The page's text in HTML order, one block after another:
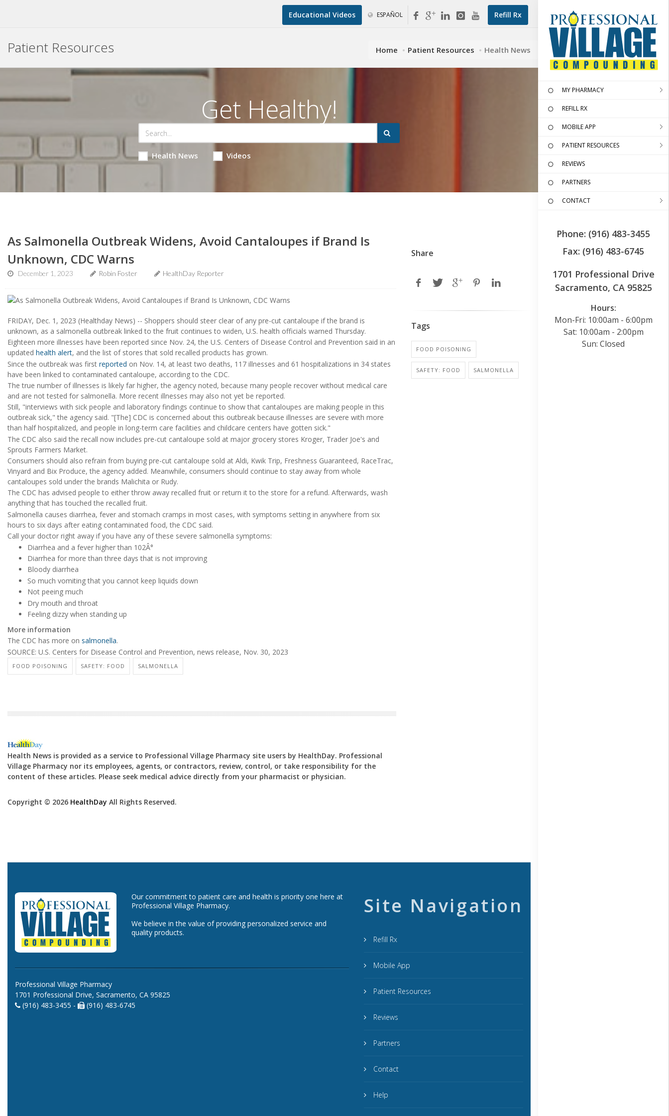
Refill Rx
Educational Videos ESPAÑOL
MY PHARMACY
REFILL RX
MOBILE APP
PATIENT RESOURCES
REVIEWS
PARTNERS
CONTACT
Phone: (916) 483-3455
Fax: (916) 483-6745
1701 Professional Drive
Sacramento, CA 95825
Hours:
Mon-Fri: 10:00am - 6:00pm
Sat: 10:00am - 2:00pm
Sun: Closed
Patient Resources Home Patient Resources Health News
Get Healthy!
Health News Videos
As Salmonella Outbreak Widens, Avoid Cantaloupes if Brand Is
Unknown, CDC Warns
December 1, 2023 Robin Foster HealthDay Reporter
FRIDAY, Dec. 1, 2023 (Healthday News) -- Shoppers should steer clear of any pre-cut cantaloupe if the brand is
unknown, as a salmonella outbreak linked to the fruit continues to widen, U.S. health officials warned Thursday.
Eighteen more illnesses have been reported since Nov. 24, the U.S. Centers of Disease Control and Prevention said in an
updated health alert, and the list of stores that sold recalled products has grown.
Since the outbreak was first reported on Nov. 14, at least two deaths, 117 illnesses and 61 hospitalizations in 34 states
have been linked to contaminated cantaloupe, according to the CDC.
The true number of illnesses is likely far higher, the agency noted, because many people recover without medical care
and are not tested for salmonella. More recent illnesses may also not yet be reported.
Still, "interviews with sick people and laboratory findings continue to show that cantaloupes are making people in this
outbreak sick," the agency said. "[The] CDC is concerned about this outbreak because illnesses are severe with more
than half hospitalized, and people in long-term care facilities and childcare centers have gotten sick."
The CDC also said the recall now includes pre-cut cantaloupe sold at major grocery stores Kroger, Trader Joe's and
Sprouts Farmers Market.
Consumers should also refrain from buying pre-cut cantaloupe sold at Aldi, Kwik Trip, Freshness Guaranteed, RaceTrac,
Vinyard and Bix Produce, the agency added. Meanwhile, consumers should continue to stay away from whole
cantaloupes sold under the brands Malichita or Rudy.
The CDC has advised people to either throw away recalled fruit or return it to the store for a refund. Afterwards, wash
anything that has touched the recalled fruit.
Salmonella causes diarrhea, fever and stomach cramps in most cases, with symptoms setting in anywhere from six
hours to six days after eating contaminated food, the CDC said.
Call your doctor right away if you have any of these severe salmonella symptoms:
Diarrhea and a fever higher than 102Â°
Diarrhea for more than three days that is not improving
Bloody diarrhea
So much vomiting that you cannot keep liquids down
Not peeing much
Dry mouth and throat
Feeling dizzy when standing up
More information
The CDC has more on salmonella.
SOURCE: U.S. Centers for Disease Control and Prevention, news release, Nov. 30, 2023
FOOD POISONING SAFETY: FOOD SALMONELLA
Health News is provided as a service to Professional Village Pharmacy site users by HealthDay. Professional
Village Pharmacy nor its employees, agents, or contractors, review, control, or take responsibility for the
content of these articles. Please seek medical advice directly from your pharmacist or physician.
Copyright © 2026 HealthDay All Rights Reserved.
Share
Tags
FOOD POISONING
SAFETY: FOOD SALMONELLA
Our commitment to patient care and health is priority one here at
Professional Village Pharmacy.
We believe in the value of providing personalized service and
quality products.
Professional Village Pharmacy
1701 Professional Drive, Sacramento, CA 95825
(916) 483-3455 -
(916) 483-6745
Site Navigation
Refill Rx
Mobile App
Patient Resources
Reviews
Partners
Contact
Help